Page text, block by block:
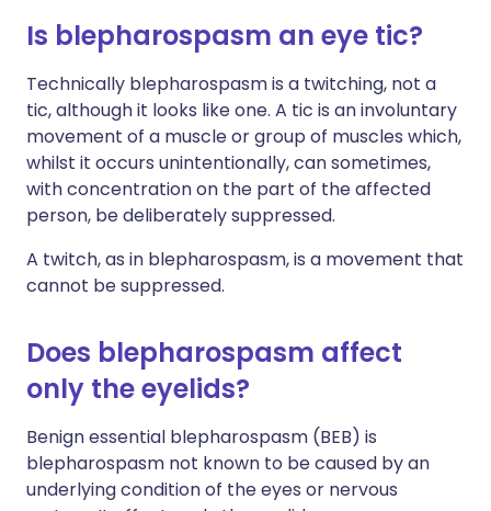
Is blepharospasm an eye tic?
Technically blepharospasm is a twitching, not a
tic, although it looks like one. A tic is an involuntary
movement of a muscle or group of muscles which,
whilst it occurs unintentionally, can sometimes,
with concentration on the part of the affected
person, be deliberately suppressed.
A twitch, as in blepharospasm, is a movement that
cannot be suppressed.
Does blepharospasm affect
only the eyelids?
Benign essential blepharospasm (BEB) is
blepharospasm not known to be caused by an
underlying condition of the eyes or nervous